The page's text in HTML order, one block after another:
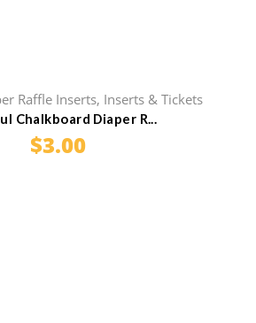
Raffle Inserts, Inserts & Tickets
Chalkboard Diaper R...
$3.00